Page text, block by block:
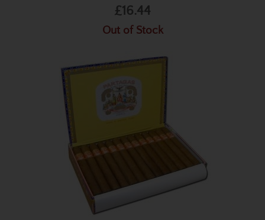
£16.44
Out of Stock